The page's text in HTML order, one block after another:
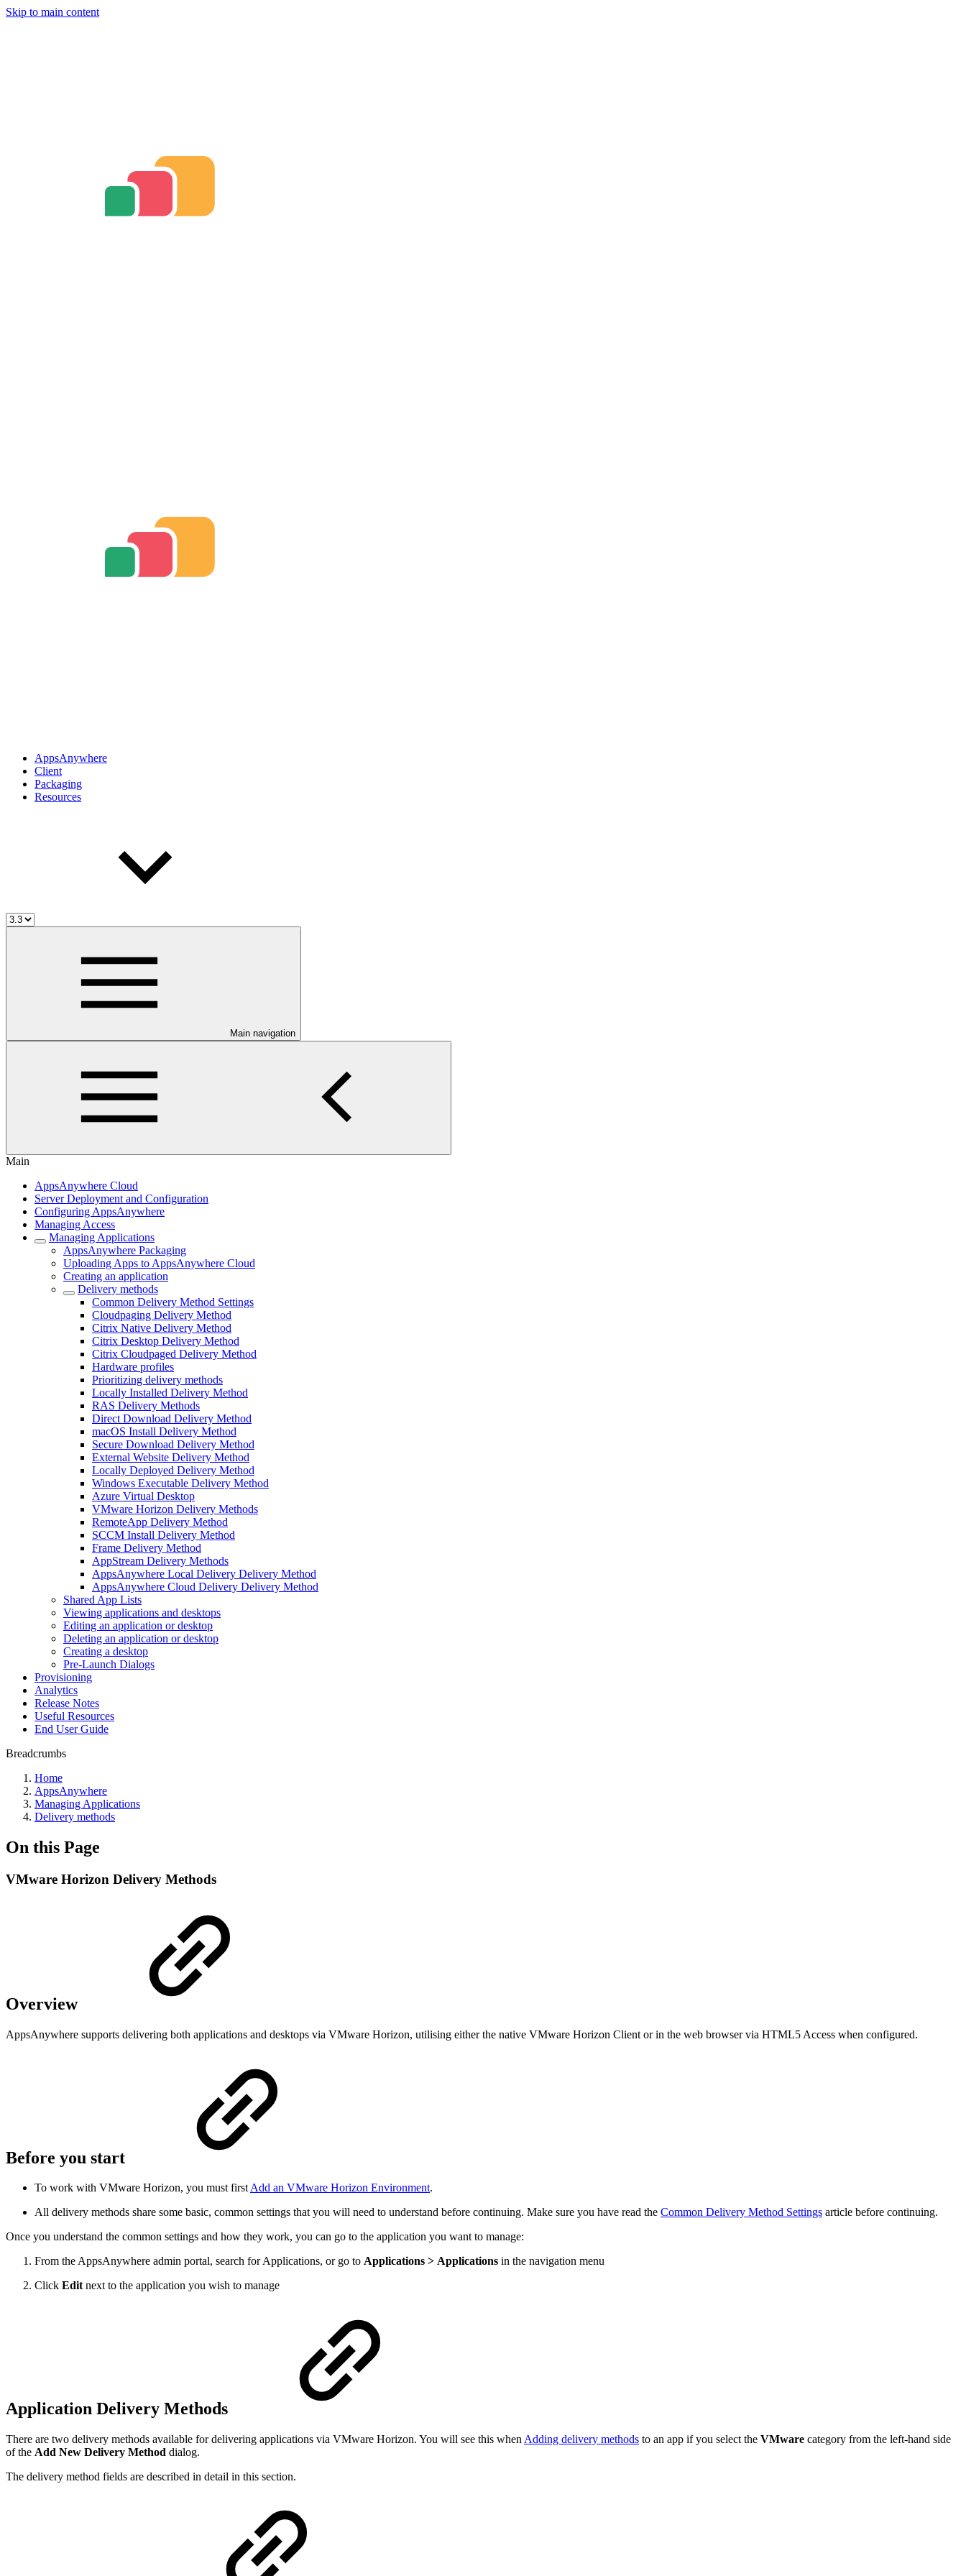
Skip to main content
AppsAnywhere
Client
Packaging
Resources
Main navigation
Main
AppsAnywhere Cloud
Server Deployment and Configuration
Configuring AppsAnywhere
Managing Access
Managing Applications
AppsAnywhere Packaging
Uploading Apps to AppsAnywhere Cloud
Creating an application
Delivery methods
Common Delivery Method Settings
Cloudpaging Delivery Method
Citrix Native Delivery Method
Citrix Desktop Delivery Method
Citrix Cloudpaged Delivery Method
Hardware profiles
Prioritizing delivery methods
Locally Installed Delivery Method
RAS Delivery Methods
Direct Download Delivery Method
macOS Install Delivery Method
Secure Download Delivery Method
External Website Delivery Method
Locally Deployed Delivery Method
Windows Executable Delivery Method
Azure Virtual Desktop
VMware Horizon Delivery Methods
RemoteApp Delivery Method
SCCM Install Delivery Method
Frame Delivery Method
AppStream Delivery Methods
AppsAnywhere Local Delivery Delivery Method
AppsAnywhere Cloud Delivery Delivery Method
Shared App Lists
Viewing applications and desktops
Editing an application or desktop
Deleting an application or desktop
Creating a desktop
Pre-Launch Dialogs
Provisioning
Analytics
Release Notes
Useful Resources
End User Guide
Breadcrumbs
Home
AppsAnywhere
Managing Applications
Delivery methods
On this Page
VMware Horizon Delivery Methods
Overview
AppsAnywhere supports delivering both applications and desktops via VMware Horizon, utilising either the native VMware Horizon Client or in the web browser via HTML5 Access when configured.
Before you start
To work with VMware Horizon, you must firstAdd an VMware Horizon Environment.
All delivery methods share some basic, common settings that you will need to understand before continuing. Make sure you have read the Common Delivery Method Settings article before continuing.
Once you understand the common settings and how they work, you can go to the application you want to manage:
From the AppsAnywhere admin portal, search for Applications, or go to Applications > Applications in the navigation menu
Click Editnext to the application you wish to manage
Application Delivery Methods
There are two delivery methods available for delivering applications via VMware Horizon. You will see this when Adding delivery methods to an app if you select the VMware category from the left-hand side
of the Add New Delivery Method dialog.
The delivery method fields are described in detail in this section.